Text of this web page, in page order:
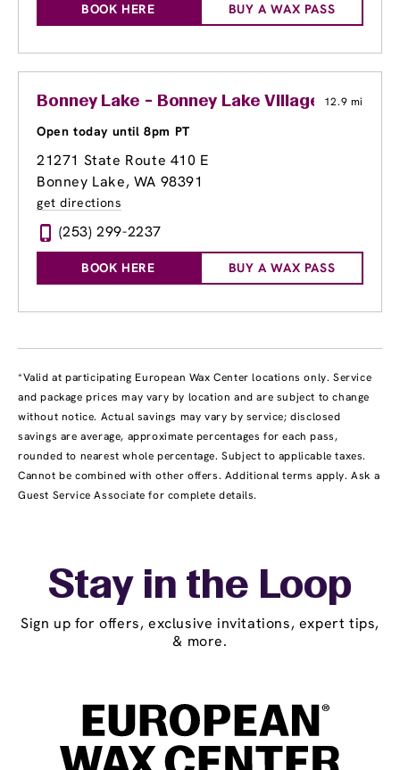
BOOK HERE BUY A WAX PASS
Bonney Lake - Bonney Lake Village 12.9 mi
Open today until 8pm PT
21271 State Route 410 E
Bonney Lake, WA 98391
get directions
(253) 299-2237
BOOK HERE BUY A WAX PASS
*Valid at participating European Wax Center locations only. Service
and package prices may vary by location and are subject to change
without notice. Actual savings may vary by service; disclosed
savings are average, approximate percentages for each pass,
rounded to nearest whole percentage. Subject to applicable taxes.
Cannot be combined with other offers. Additional terms apply. Ask a
Guest Service Associate for complete details.
Stay in the Loop
Sign up for offers, exclusive invitations, expert tips,
& more.